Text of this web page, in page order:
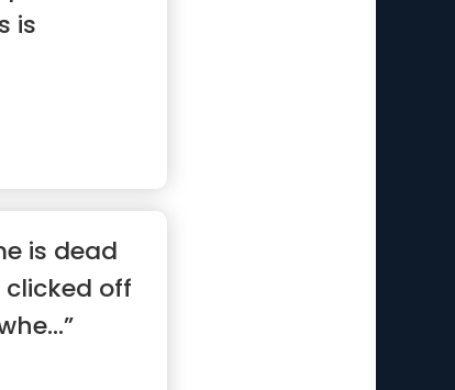
is
is dead
off